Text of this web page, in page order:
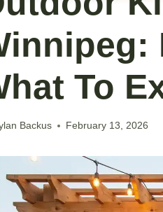
To
Backus February 13, 2026